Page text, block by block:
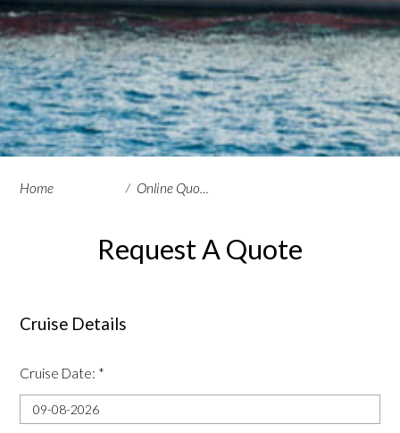
Home Online Quote Request
Request A Quote
Cruise Details
Cruise Date: *